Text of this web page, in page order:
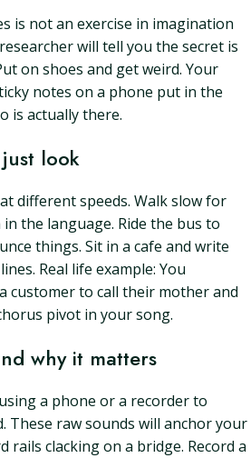
is not an exercise in imagination
will tell you the secret is
on shoes and get weird. Your
notes on a phone put in the
is actually there.
look
different speeds. Walk slow for
the language. Ride the bus to
things. Sit in a cafe and write
Real life example: You
customer to call their mother and
pivot in your song.
why it matters
a phone or a recorder to
These raw sounds will anchor your
rails clacking on a bridge. Record a